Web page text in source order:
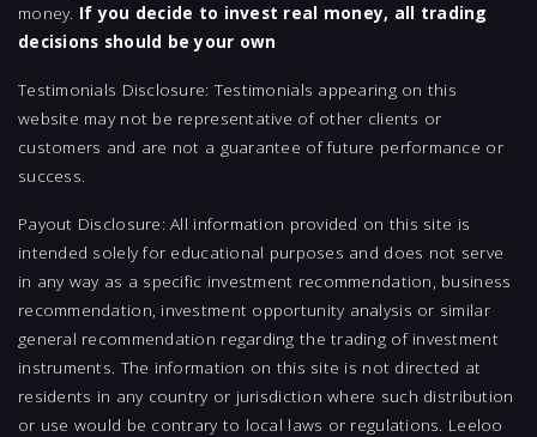
money. If you decide to invest real money, all trading
decisions should be your own
Testimonials Disclosure: Testimonials appearing on this
website may not be representative of other clients or
customers and are not a guarantee of future performance or
success.
Payout Disclosure: All information provided on this site is
intended solely for educational purposes and does not serve
in any way as a specific investment recommendation, business
recommendation, investment opportunity analysis or similar
general recommendation regarding the trading of investment
instruments. The information on this site is not directed at
residents in any country or jurisdiction where such distribution
or use would be contrary to local laws or regulations. Leeloo